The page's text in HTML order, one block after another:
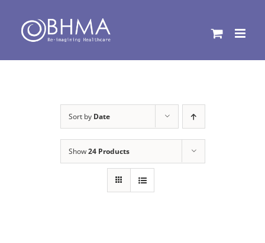
content
Sort by Date
Show24 Products